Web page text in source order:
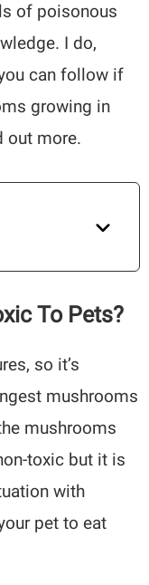
of poisonous
I do,
can follow if
growing in
out more.
To Pets?
so it’s
mushrooms
mushrooms
toxic but it is
with
pet to eat